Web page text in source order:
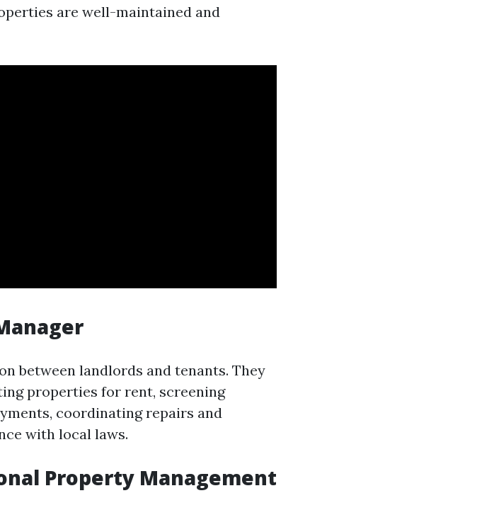
are well-maintained and
between landlords and tenants. They
properties for rent, screening
coordinating repairs and
with local laws.
Property Management